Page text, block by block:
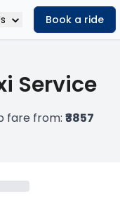
Book a ride
Service
fare from: ₹3857